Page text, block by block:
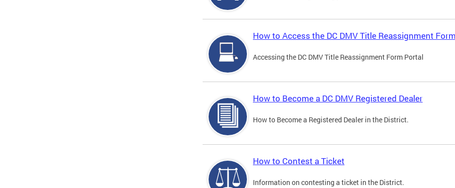
How to Access the DC DMV Title Reassignment
Accessing the DC DMV Title Reassignment Form Portal
How to Become a DC DMV Registered Dealer
How to Become a Registered Dealer in the District.
How to Contest a Ticket
Information on contesting a ticket in the District.